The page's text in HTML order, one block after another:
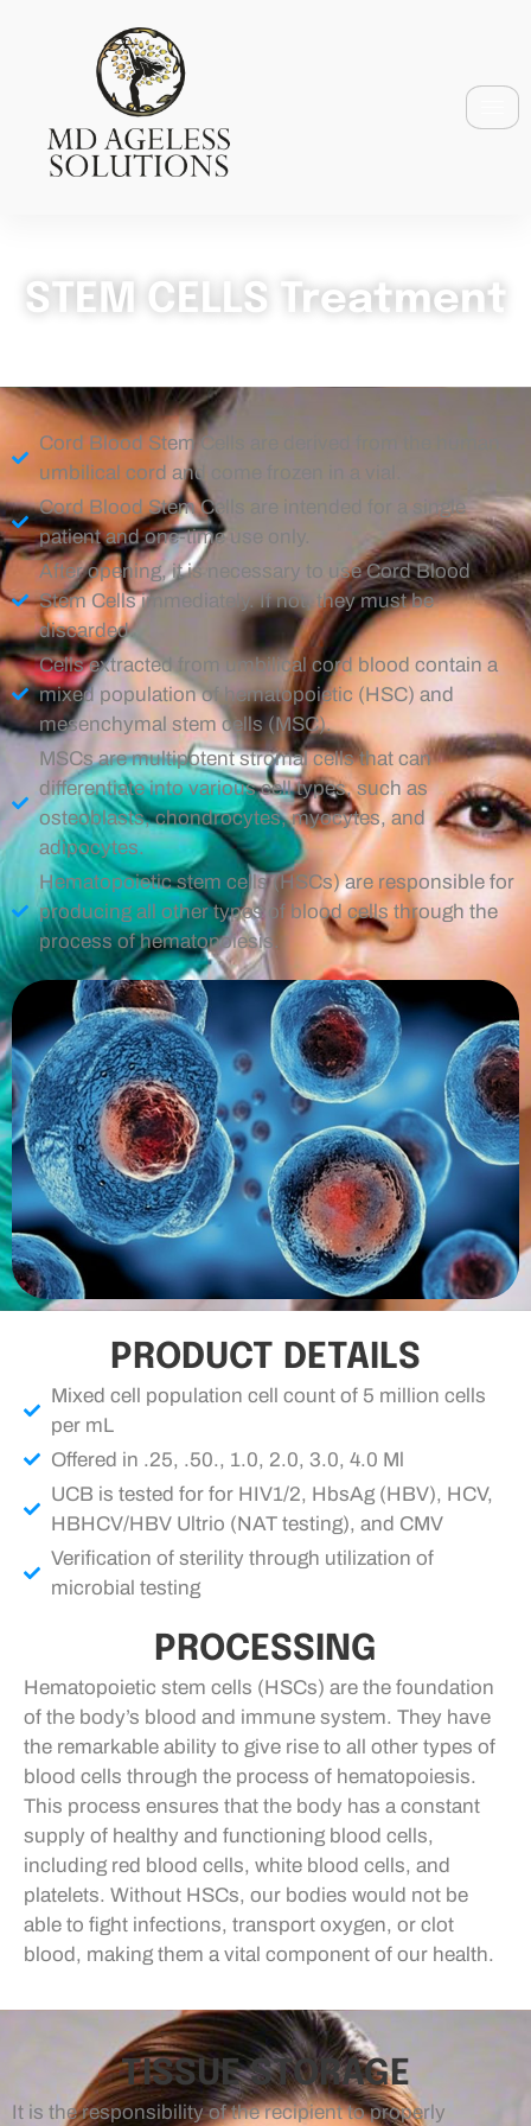
STEM CELLS Treatment
Cord Blood Stem Cells are derived from the human
umbilical cord and come frozen in a vial.
Cord Blood Stem Cells are intended for a single
patient and one-time use only.
After opening, it is necessary to use Cord Blood
Stem Cells immediately. If not, they must be
discarded.
Cells extracted from umbilical cord blood contain a
mixed population of hematopoietic (HSC) and
mesenchymal stem cells (MSC).
MSCs are multipotent stromal cells that can
differentiate into various cell types, such as
osteoblasts, chondrocytes, myocytes, and
adipocytes.
Hematopoietic stem cells (HSCs) are responsible for
producing all other types of blood cells through the
process of hematopoiesis.
PRODUCT DETAILS
Mixed cell population cell count of 5 million cells
per mL
Offered in .25, .50., 1.0, 2.0, 3.0, 4.0 Ml
UCB is tested for for HIV1/2, HbsAg (HBV), HCV,
HBHCV/HBV Ultrio (NAT testing), and CMV
Verification of sterility through utilization of
microbial testing
PROCESSING
Hematopoietic stem cells (HSCs) are the foundation
of the body’s blood and immune system. They have
the remarkable ability to give rise to all other types of
blood cells through the process of hematopoiesis.
This process ensures that the body has a constant
supply of healthy and functioning blood cells,
including red blood cells, white blood cells, and
platelets. Without HSCs, our bodies would not be
able to fight infections, transport oxygen, or clot
blood, making them a vital component of our health.
TISSUE STORAGE
It is the responsibility of the recipient to properly